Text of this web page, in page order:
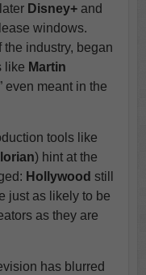
Disney+and
windows.
industry, began
like Martin
even meant in the
tools like
) hint at the
Hollywood still
just as likely to be
as they are
has blurred